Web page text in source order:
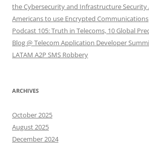
the Cybersecurity and Infrastructure Security
Americans to use Encrypted Communications
Podcast 105: Truth in Telecoms, 10 Global
Blog @ Telecom Application Developer
LATAM A2P SMS Robbery
ARCHIVES
October 2025
August 2025
December 2024